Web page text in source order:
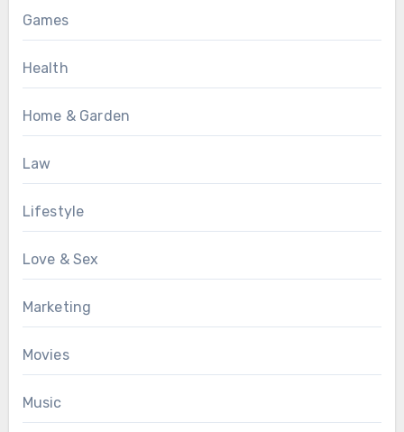
Games
Health
Home & Garden
Law
Lifestyle
Love & Sex
Marketing
Movies
Music